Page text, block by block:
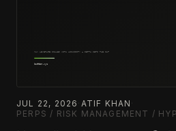
JUL 22, 2026 ATIF KHAN
PERPS / RISK MANAGEMENT /